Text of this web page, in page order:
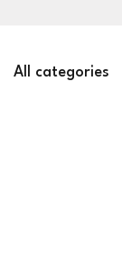
All categories